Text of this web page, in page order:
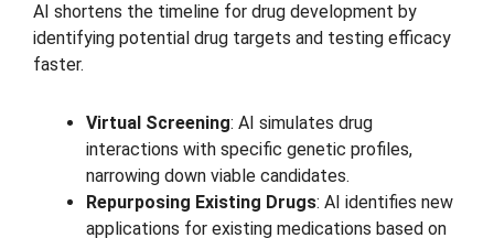
AI shortens the timeline for drug development by
identifying potential drug targets and testing efficacy
faster.
Virtual Screening: AI simulates drug
interactions with specific genetic profiles,
narrowing down viable candidates.
Repurposing Existing Drugs: AI identifies new
applications for existing medications based on